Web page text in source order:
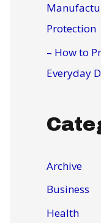
Protection
– How to
Everyday
Archive
Business
Health